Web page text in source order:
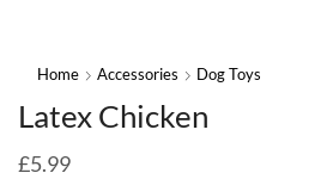
Home Accessories Dog Toys
Latex Chicken
£5.99